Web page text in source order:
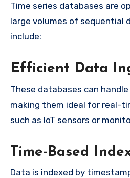
Time series databases are
large volumes of sequential
include:
Efficient Data
These databases can
making them ideal for real-
such as IoT sensors or
Time-Based
Data is indexed by